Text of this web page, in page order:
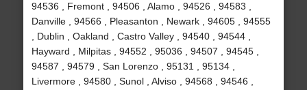
94536 , Fremont , 94506 , Alamo , 94526 , 94583 ,
Danville , 94566 , Pleasanton , Newark , 94605 , 94555
, Dublin , Oakland , Castro Valley , 94540 , 94544 ,
Hayward , Milpitas , 94552 , 95036 , 94507 , 94545 ,
94587 , 94579 , San Lorenzo , 95131 , 95134 ,
Livermore , 94580 , Sunol , Alviso , 94568 , 94546 ,